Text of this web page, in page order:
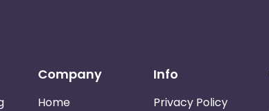
Company
Home
Info
Privacy Policy